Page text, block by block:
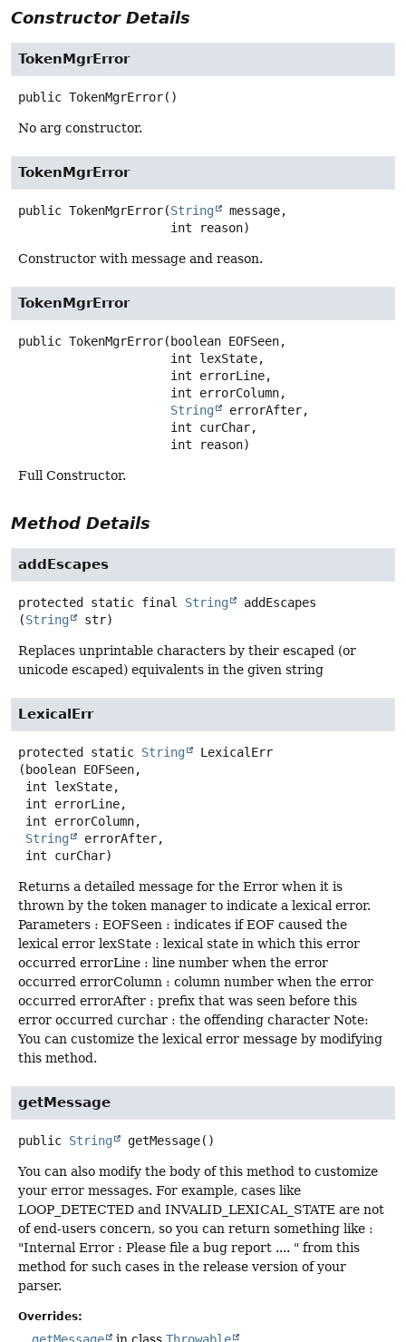
Constructor Details
TokenMgrError
public TokenMgrError()
No arg constructor.
TokenMgrError
public TokenMgrError(String
message,
int reason)
Constructor with message and reason.
TokenMgrError
public TokenMgrError(boolean EOFSeen,
String
errorAfter,
int reason)
Full Constructor.
Method Details
addEscapes
protected static final String
addEscapes
(String str)
Replaces unprintable characters by their escaped (or
unicode escaped) equivalents in the given string
LexicalErr
protected static String
LexicalErr
(boolean EOFSeen,
String
errorAfter,
int curChar)
Returns a detailed message for the Error when it is
thrown by the token manager to indicate a lexical error.
Parameters : EOFSeen : indicates if EOF caused the
lexical error lexState : lexical state in which this error
occurred errorLine : line number when the error
occurred errorColumn : column number when the error
occurred errorAfter : prefix that was seen before this
error occurred curchar : the offending character Note:
You can customize the lexical error message by modifying
this method.
getMessage
public String getMessage()
You can also modify the body of this method to customize
your error messages. For example, cases like
LOOP_DETECTED and INVALID_LEXICAL_STATE are not
of end-users concern, so you can return something like :
"Internal Error : Please file a bug report .... " from this
method for such cases in the release version of your
parser.
Overrides:
getMessage in class Throwable